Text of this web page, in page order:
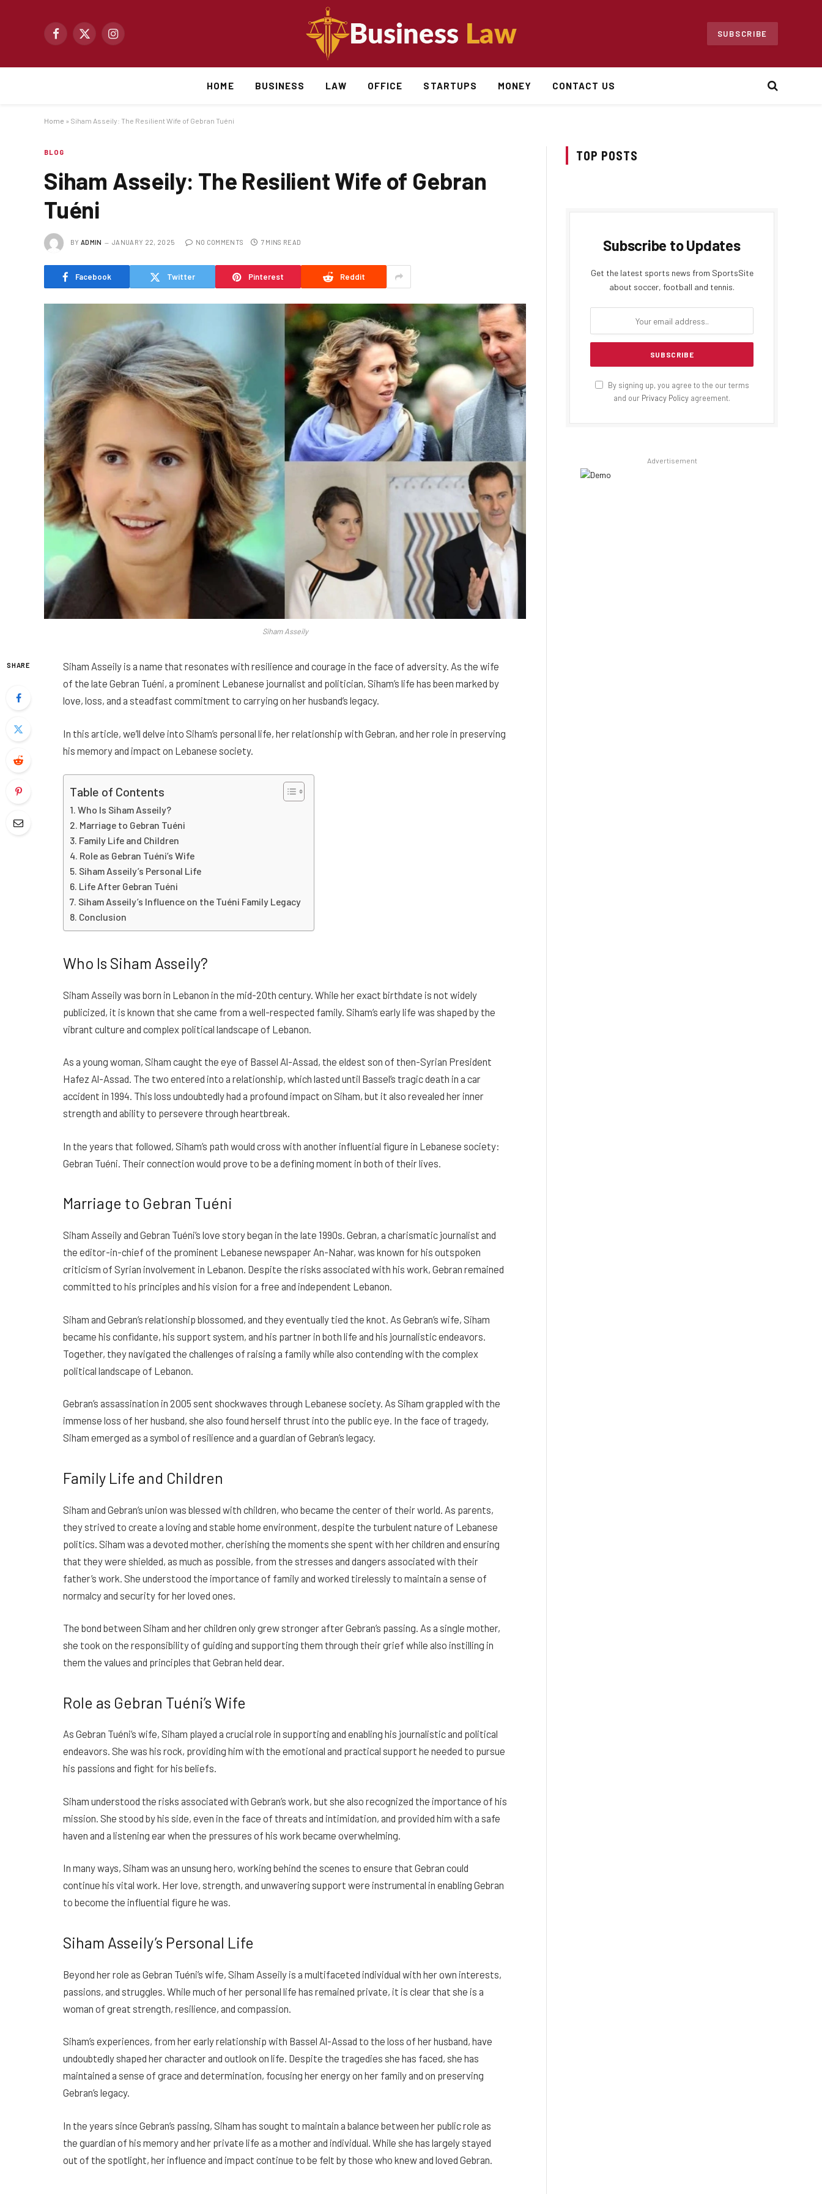
Facebook
X
Instagram
SUBSCRIBE
HOME BUSINESS LAW OFFICE STARTUPS MONEY CONTACT US
Home » Siham Asseily: The Resilient Wife of Gebran Tuéni
BLOG
Siham Asseily: The Resilient Wife of Gebran
Tuéni
BY ADMIN JANUARY 22, 2025 NO COMMENTS 7 MINS READ
Facebook Twitter Pinterest Reddit
Siham Asseily
SHARE
Siham Asseily is a name that resonates with resilience and courage in the face of adversity. As the wife
of the late Gebran Tuéni, a prominent Lebanese journalist and politician, Siham’s life has been marked by
love, loss, and a steadfast commitment to carrying on her husband’s legacy.
In this article, we’ll delve into Siham’s personal life, her relationship with Gebran, and her role in preserving
his memory and impact on Lebanese society.
Table of Contents
Who Is Siham Asseily?
Marriage to Gebran Tuéni
Family Life and Children
Role as Gebran Tuéni’s Wife
Siham Asseily’s Personal Life
Life After Gebran Tuéni
Siham Asseily’s Influence on the Tuéni Family Legacy
Conclusion
Who Is Siham Asseily?
Siham Asseily was born in Lebanon in the mid-20th century. While her exact birthdate is not widely
publicized, it is known that she came from a well-respected family. Siham’s early life was shaped by the
vibrant culture and complex political landscape of Lebanon.
As a young woman, Siham caught the eye of Bassel Al-Assad, the eldest son of then-Syrian President
Hafez Al-Assad. The two entered into a relationship, which lasted until Bassel’s tragic death in a car
accident in 1994. This loss undoubtedly had a profound impact on Siham, but it also revealed her inner
strength and ability to persevere through heartbreak.
In the years that followed, Siham’s path would cross with another influential figure in Lebanese society:
Gebran Tuéni. Their connection would prove to be a defining moment in both of their lives.
Marriage to Gebran Tuéni
Siham Asseily and Gebran Tuéni’s love story began in the late 1990s. Gebran, a charismatic journalist and
the editor-in-chief of the prominent Lebanese newspaper An-Nahar, was known for his outspoken
criticism of Syrian involvement in Lebanon. Despite the risks associated with his work, Gebran remained
committed to his principles and his vision for a free and independent Lebanon.
Siham and Gebran’s relationship blossomed, and they eventually tied the knot. As Gebran’s wife, Siham
became his confidante, his support system, and his partner in both life and his journalistic endeavors.
Together, they navigated the challenges of raising a family while also contending with the complex
political landscape of Lebanon.
Gebran’s assassination in 2005 sent shockwaves through Lebanese society. As Siham grappled with the
immense loss of her husband, she also found herself thrust into the public eye. In the face of tragedy,
Siham emerged as a symbol of resilience and a guardian of Gebran’s legacy.
Family Life and Children
Siham and Gebran’s union was blessed with children, who became the center of their world. As parents,
they strived to create a loving and stable home environment, despite the turbulent nature of Lebanese
politics. Siham was a devoted mother, cherishing the moments she spent with her children and ensuring
that they were shielded, as much as possible, from the stresses and dangers associated with their
father’s work. She understood the importance of family and worked tirelessly to maintain a sense of
normalcy and security for her loved ones.
The bond between Siham and her children only grew stronger after Gebran’s passing. As a single mother,
she took on the responsibility of guiding and supporting them through their grief while also instilling in
them the values and principles that Gebran held dear.
Role as Gebran Tuéni’s Wife
As Gebran Tuéni’s wife, Siham played a crucial role in supporting and enabling his journalistic and political
endeavors. She was his rock, providing him with the emotional and practical support he needed to pursue
his passions and fight for his beliefs.
Siham understood the risks associated with Gebran’s work, but she also recognized the importance of his
mission. She stood by his side, even in the face of threats and intimidation, and provided him with a safe
haven and a listening ear when the pressures of his work became overwhelming.
In many ways, Siham was an unsung hero, working behind the scenes to ensure that Gebran could
continue his vital work. Her love, strength, and unwavering support were instrumental in enabling Gebran
to become the influential figure he was.
Siham Asseily’s Personal Life
Beyond her role as Gebran Tuéni’s wife, Siham Asseily is a multifaceted individual with her own interests,
passions, and struggles. While much of her personal life has remained private, it is clear that she is a
woman of great strength, resilience, and compassion.
Siham’s experiences, from her early relationship with Bassel Al-Assad to the loss of her husband, have
undoubtedly shaped her character and outlook on life. Despite the tragedies she has faced, she has
maintained a sense of grace and determination, focusing her energy on her family and on preserving
Gebran’s legacy.
In the years since Gebran’s passing, Siham has sought to maintain a balance between her public role as
the guardian of his memory and her private life as a mother and individual. While she has largely stayed
out of the spotlight, her influence and impact continue to be felt by those who knew and loved Gebran.
TOP POSTS
Subscribe to Updates
Get the latest sports news from SportsSite
about soccer, football and tennis.
By signing up, you agree to the our terms
and our Privacy Policy agreement.
Advertisement